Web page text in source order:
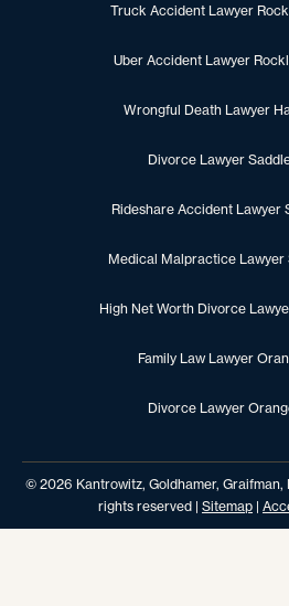
Truck Accident Lawyer
Uber Accident Lawyer
Wrongful Death Lawyer
Divorce Lawyer
Rideshare Accident Lawyer
Medical Malpractice Lawyer
High Net Worth Divorce
Family Law Lawyer
Divorce Lawyer
© 2026 Kantrowitz, Goldhamer, Graifman,
rights reserved | Sitemap |